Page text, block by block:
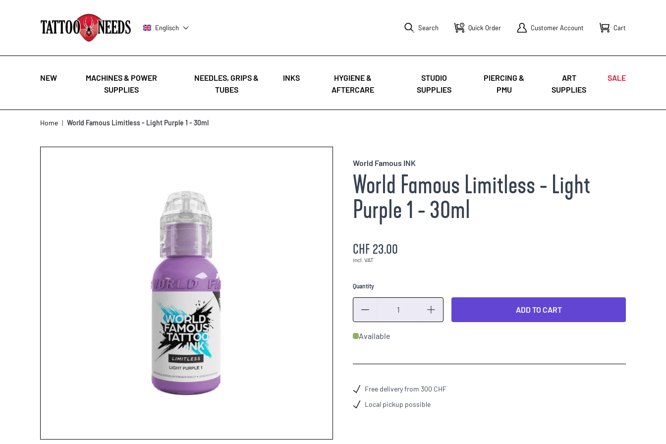
Englisch Search Quick Order Customer Account Cart
NEW
MACHINES & POWER
SUPPLIES
NEEDLES, GRIPS &
TUBES
INKS
HYGIENE &
AFTERCARE
STUDIO
SUPPLIES
PIERCING &
PMU
ART
SUPPLIES
SALE
Home | World Famous Limitless - Light Purple 1 - 30ml
World Famous INK
World Famous Limitless - Light
Purple 1 - 30ml
CHF 23.00
incl. VAT
Quantity
ADD TO CART
Available
Free delivery from 300 CHF
Local pickup possible